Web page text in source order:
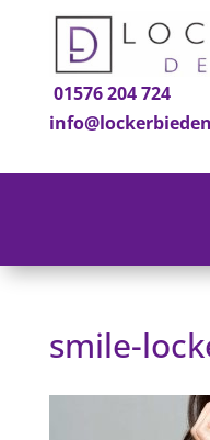
01576 204 724
smile-